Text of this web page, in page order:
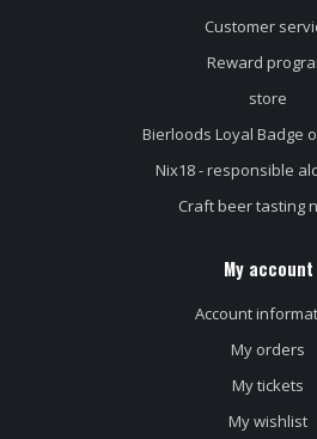
Customer
Reward
store
Bierloods Loyal Badge
Nix18 - responsible
Craft beer tasting
My account
Account
My orders
My tickets
My wishlist